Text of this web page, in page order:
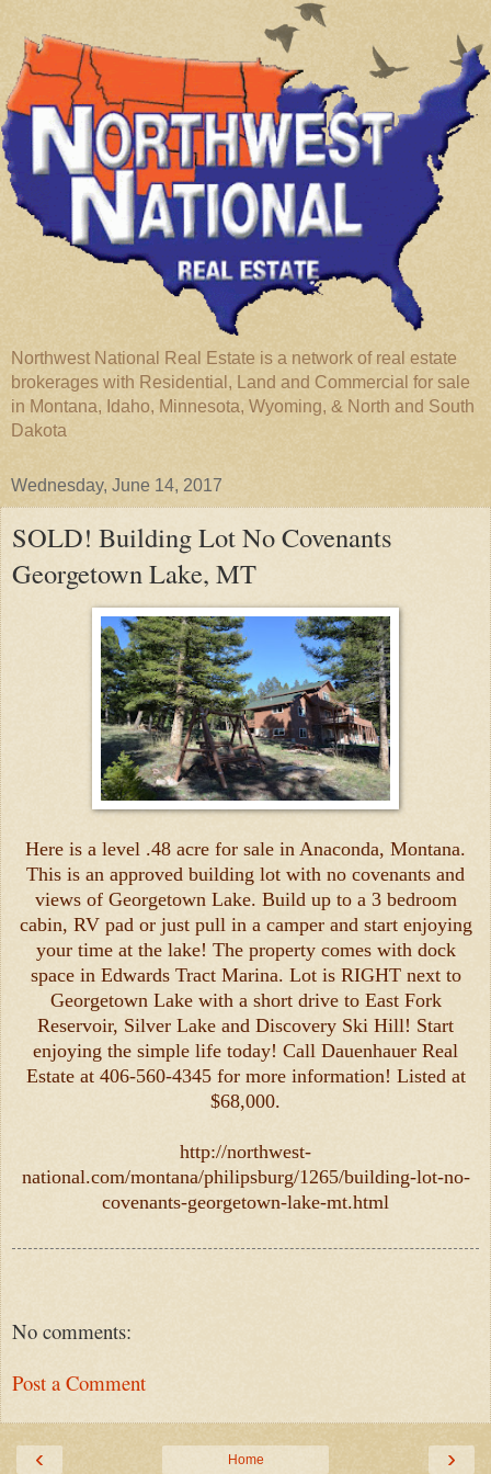
Northwest National Real Estate is a network of real estate
brokerages with Residential, Land and Commercial for sale
in Montana, Idaho, Minnesota, Wyoming, & North and South
Dakota
Wednesday, June 14, 2017
SOLD! Building Lot No Covenants
Georgetown Lake, MT
Here is a level .48 acre for sale in Anaconda, Montana.
This is an approved building lot with no covenants and
views of Georgetown Lake. Build up to a 3 bedroom
cabin, RV pad or just pull in a camper and start enjoying
your time at the lake! The property comes with dock
space in Edwards Tract Marina. Lot is RIGHT next to
Georgetown Lake with a short drive to East Fork
Reservoir, Silver Lake and Discovery Ski Hill! Start
enjoying the simple life today! Call Dauenhauer Real
Estate at 406-560-4345 for more information! Listed at
$68,000.
http://northwest-
national.com/montana/philipsburg/1265/building-lot-no-
covenants-georgetown-lake-mt.html
No comments:
Post a Comment
‹ ›
Home